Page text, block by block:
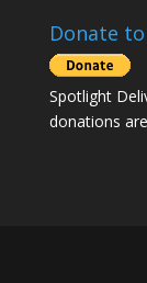
Donate
Spotlight
donations